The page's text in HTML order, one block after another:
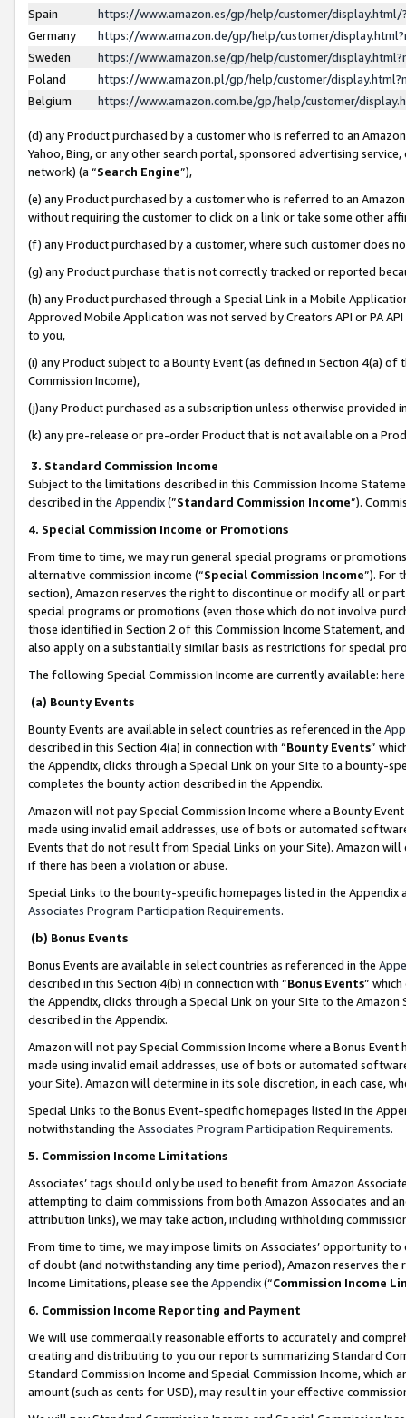
Spain
https://www.amazon.es/gp/help/customer/
Germany
https://www.amazon.de/gp/help/customer/
Sweden
https://www.amazon.se/gp/help/customer/
Poland
https://www.amazon.pl/gp/help/customer/
Belgium
https://www.amazon.com.be/gp/help/customer/
(d) any Product purchased by a customer who is referred to an
Yahoo, Bing, or any other search portal, sponsored advertising
network) (a “Search Engine”),
(e) any Product purchased by a customer who is referred to an
without requiring the customer to click on a link or take some other
(f) any Product purchased by a customer, where such customer does
(g) any Product purchase that is not correctly tracked or reported
(h) any Product purchased through a Special Link in a Mobile
Approved Mobile Application was not served by Creators API or PA
to you,
(i) any Product subject to a Bounty Event (as defined in Section 4(a)
Commission Income),
(j)any Product purchased as a subscription unless otherwise provided
(k) any pre-release or pre-order Product that is not available on a
3. Standard Commission Income
Subject to the limitations described in this Commission Income
described in the Appendix(”Standard Commission Income”).
4. Special Commission Income or Promotions
From time to time, we may run general special programs or
alternative commission income (“Special Commission Income”). For
section), Amazon reserves the right to discontinue or modify all or
special programs or promotions (even those which do not involve
those identified in Section 2 of this Commission Income Statement,
also apply on a substantially similar basis as restrictions for special
The following Special Commission Income are currently available: here
(a) Bounty Events
Bounty Events are available in select countries as referenced in the
described in this Section 4(a) in connection with “Bounty Events”
the Appendix, clicks through a Special Link on your Site to a bounty-
completes the bounty action described in the Appendix.
Amazon will not pay Special Commission Income where a Bounty
made using invalid email addresses, use of bots or automated
Events that do not result from Special Links on your Site). Amazon
if there has been a violation or abuse.
Special Links to the bounty-specific homepages listed in the
Associates Program Participation Requirements.
(b) Bonus Events
Bonus Events are available in select countries as referenced in the
described in this Section 4(b) in connection with “Bonus Events”
the Appendix, clicks through a Special Link on your Site to the
described in the Appendix.
Amazon will not pay Special Commission Income where a Bonus
made using invalid email addresses, use of bots or automated
your Site). Amazon will determine in its sole discretion, in each case,
Special Links to the Bonus Event-specific homepages listed in the
notwithstanding the Associates Program Participation Requirements.
5. Commission Income Limitations
Associates’ tags should only be used to benefit from Amazon
attempting to claim commissions from both Amazon Associates and
attribution links), we may take action, including withholding
From time to time, we may impose limits on Associates’ opportunity
of doubt (and notwithstanding any time period), Amazon reserves
Income Limitations, please see the Appendix(“Commission Income
6. Commission Income Reporting and Payment
We will use commercially reasonable efforts to accurately and
creating and distributing to you our reports summarizing Standard
Standard Commission Income and Special Commission Income,
amount (such as cents for USD), may result in your effective